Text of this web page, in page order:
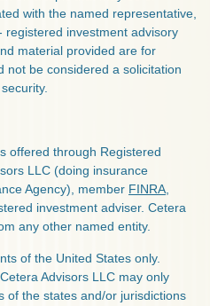
with the named representative,
registered investment advisory
material provided are for
not be considered a solicitation
offered through Registered
LLC (doing insurance
Agency), member FINRA
investment adviser. Cetera
any other named entity.
of the United States only.
Advisors LLC may only
of the states and/or jurisdictions